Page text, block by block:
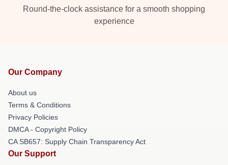
Round-the-clock assistance for a smooth shopping
experience
Our Company
About us
Terms & Conditions
Privacy Policies
DMCA - Copyright Policy
CA SB657: Supply Chain Transparency Act
Our Support